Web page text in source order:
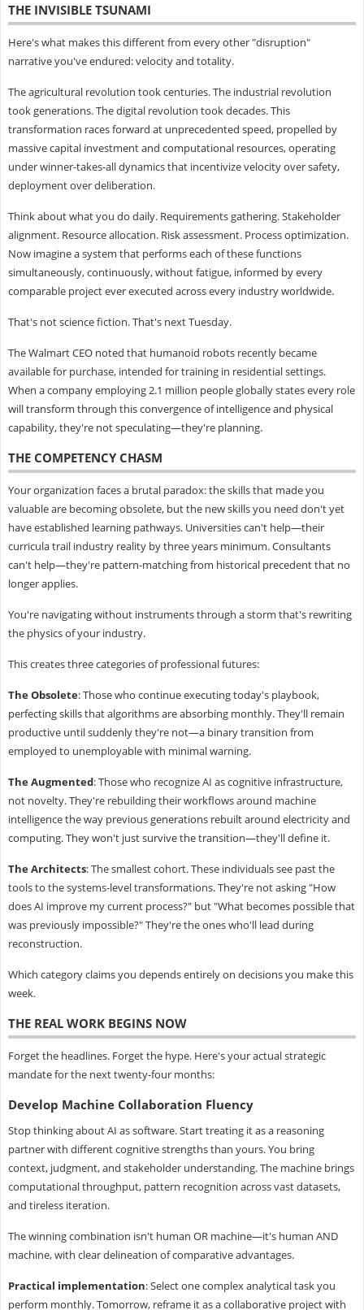
THE INVISIBLE TSUNAMI
Here's what makes this different from every other "disruption"
narrative you've endured: velocity and totality.
The agricultural revolution took centuries. The industrial revolution
took generations. The digital revolution took decades. This
transformation races forward at unprecedented speed, propelled by
massive capital investment and computational resources, operating
under winner-takes-all dynamics that incentivize velocity over safety,
deployment over deliberation.
Think about what you do daily. Requirements gathering. Stakeholder
alignment. Resource allocation. Risk assessment. Process optimization.
Now imagine a system that performs each of these functions
simultaneously, continuously, without fatigue, informed by every
comparable project ever executed across every industry worldwide.
That's not science fiction. That's next Tuesday.
The Walmart CEO noted that humanoid robots recently became
available for purchase, intended for training in residential settings.
When a company employing 2.1 million people globally states every role
will transform through this convergence of intelligence and physical
capability, they're not speculating—they're planning.
THE COMPETENCY CHASM
Your organization faces a brutal paradox: the skills that made you
valuable are becoming obsolete, but the new skills you need don't yet
have established learning pathways. Universities can't help—their
curricula trail industry reality by three years minimum. Consultants
can't help—they're pattern-matching from historical precedent that no
longer applies.
You're navigating without instruments through a storm that's rewriting
the physics of your industry.
This creates three categories of professional futures:
The Obsolete: Those who continue executing today's playbook,
perfecting skills that algorithms are absorbing monthly. They'll remain
productive until suddenly they're not—a binary transition from
employed to unemployable with minimal warning.
The Augmented: Those who recognize AI as cognitive infrastructure,
not novelty. They're rebuilding their workflows around machine
intelligence the way previous generations rebuilt around electricity and
computing. They won't just survive the transition—they'll define it.
The Architects: The smallest cohort. These individuals see past the
tools to the systems-level transformations. They're not asking "How
does AI improve my current process?" but "What becomes possible that
was previously impossible?" They're the ones who'll lead during
reconstruction.
Which category claims you depends entirely on decisions you make this
week.
THE REAL WORK BEGINS NOW
Forget the headlines. Forget the hype. Here's your actual strategic
mandate for the next twenty-four months:
Develop Machine Collaboration Fluency
Stop thinking about AI as software. Start treating it as a reasoning
partner with different cognitive strengths than yours. You bring
context, judgment, and stakeholder understanding. The machine brings
computational throughput, pattern recognition across vast datasets,
and tireless iteration.
The winning combination isn't human OR machine—it's human AND
machine, with clear delineation of comparative advantages.
Practical implementation: Select one complex analytical task you
perform monthly. Tomorrow, reframe it as a collaborative project with